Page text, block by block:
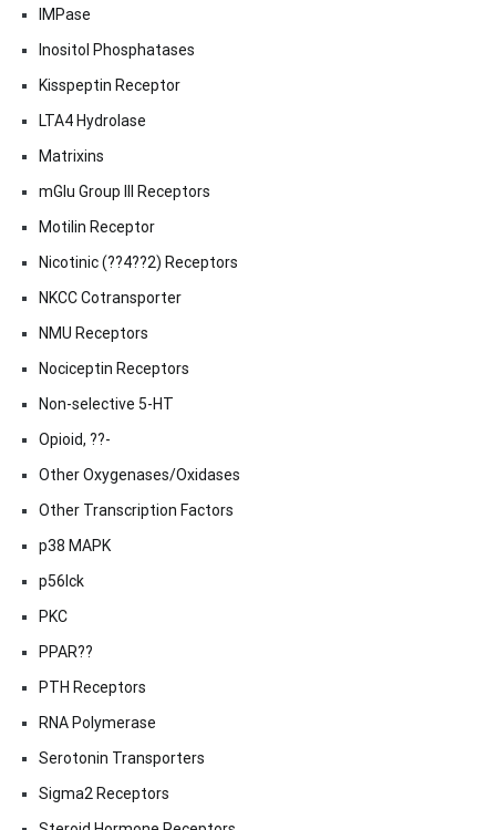
IMPase
Inositol Phosphatases
Kisspeptin Receptor
LTA4 Hydrolase
Matrixins
mGlu Group III Receptors
Motilin Receptor
Nicotinic (??4??2) Receptors
NKCC Cotransporter
NMU Receptors
Nociceptin Receptors
Non-selective 5-HT
Opioid, ??-
Other Oxygenases/Oxidases
Other Transcription Factors
p38 MAPK
p56lck
PKC
PPAR??
PTH Receptors
RNA Polymerase
Serotonin Transporters
Sigma2 Receptors